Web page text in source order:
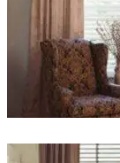
wood_livingroom